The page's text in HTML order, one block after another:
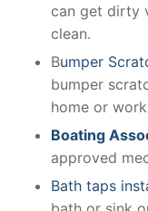
can get dirty
clean.
Bumper
bumper
home or
Boating
approved
Bath taps